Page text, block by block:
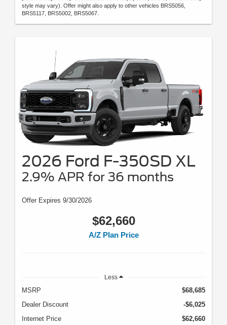
style may vary). Offer might also apply to other vehicles BRS5056,
BRS5117, BRS5002, BRS5067.
2026 Ford F-350SD XL
2.9% APR for 36 months
Offer Expires 9/30/2026
$62,660
A/Z Plan Price
Less
MSRP
$68,685
Dealer Discount
-$6,025
Internet Price
$62,660